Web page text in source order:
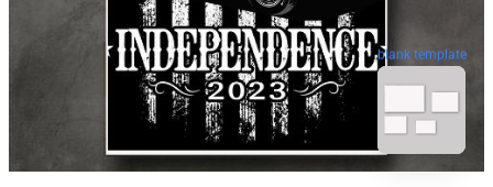
blank template